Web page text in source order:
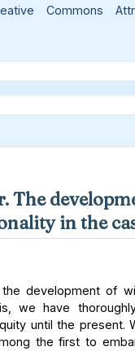
Commons
The
in the
development of
we have
until the present.
the first to